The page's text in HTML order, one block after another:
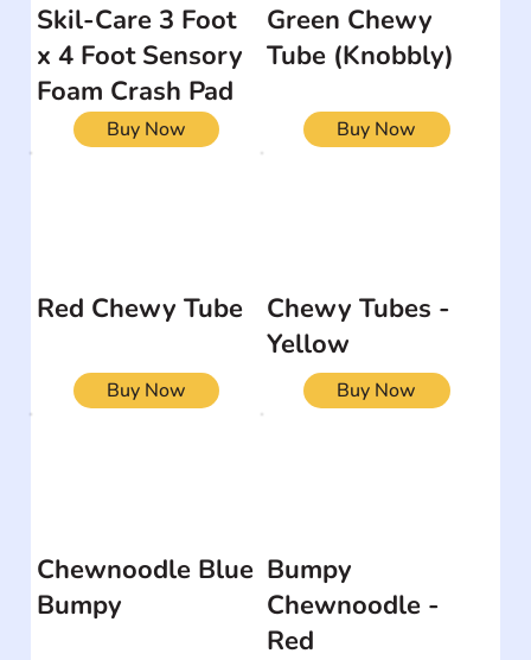
Skil-Care 3 Foot
x 4 Foot Sensory
Foam Crash Pad
Buy Now
Green Chewy
Tube (Knobbly)
Buy Now
Red Chewy Tube
Buy Now
Chewy Tubes -
Yellow
Buy Now
Chewnoodle Blue
Bumpy
Bumpy
Chewnoodle -
Red